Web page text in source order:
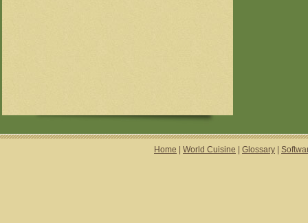
Home World Cuisine Glossary